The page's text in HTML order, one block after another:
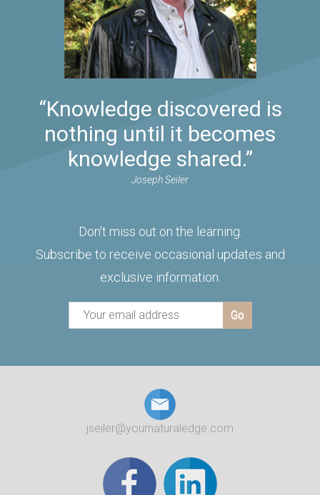
“Knowledge discovered is
nothing until it becomes
knowledge shared.”
Joseph Seiler
Don't miss out on the learning.
Subscribe to receive occasional updates and
exclusive information.
jseiler@yournaturaledge.com